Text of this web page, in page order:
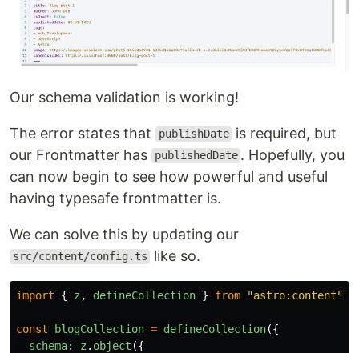
Our schema validation is working!
The error states that publishDate is required, but
our Frontmatter has
publishedDate . Hopefully, you
can now begin to see how powerful and useful
having typesafe frontmatter is.
We can solve this by updating our
src/content/config.ts like so.
import { z , defineCollection } from "astro:content"
const blogCollection = defineCollection({
schema: z . object ({